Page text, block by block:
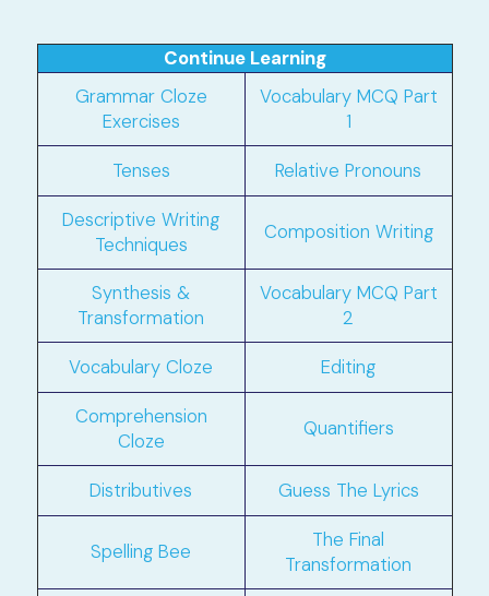
Continue Learning
Grammar Cloze
Exercises
Vocabulary MCQ Part
1
Tenses Relative Pronouns
Descriptive Writing
Techniques
Composition Writing
Synthesis &
Transformation
Vocabulary MCQ Part
2
Vocabulary Cloze Editing
Comprehension
Cloze
Quantifiers
Distributives Guess The Lyrics
Spelling Bee
The Final
Transformation